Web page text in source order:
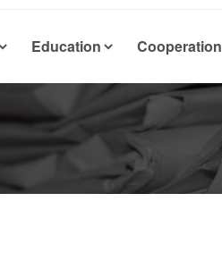
Education Cooperation